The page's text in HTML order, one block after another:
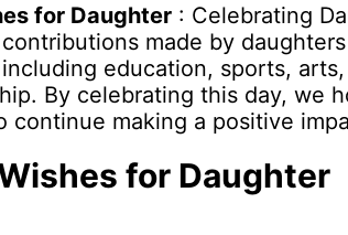
for Daughter : Celebrating
made by
education, sports,
By celebrating this day, we
continue making a positive
for Daughter